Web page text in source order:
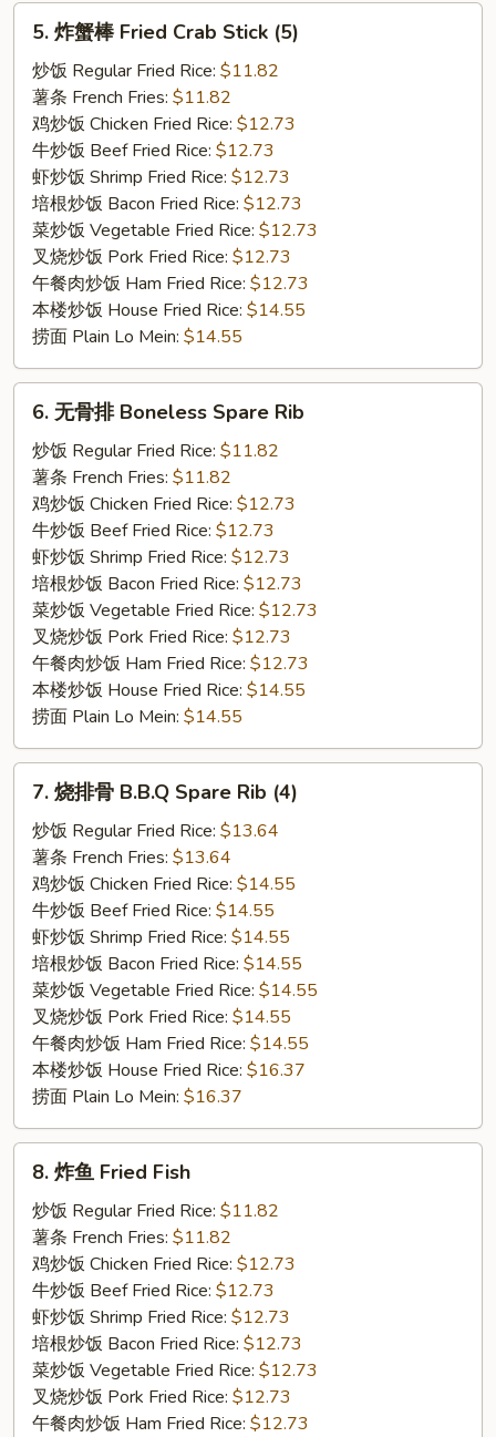
Fried
Crab
Stick
(5)
5. 炸蟹棒 Fried Crab Stick (5)
炒饭 Regular Fried Rice: $11.82
薯条 French Fries: $11.82
鸡炒饭 Chicken Fried Rice: $12.73
牛炒饭 Beef Fried Rice: $12.73
虾炒饭 Shrimp Fried Rice: $12.73
培根炒饭 Bacon Fried Rice: $12.73
菜炒饭 Vegetable Fried Rice: $12.73
叉烧炒饭 Pork Fried Rice: $12.73
午餐肉炒饭 Ham Fried Rice: $12.73
本楼炒饭 House Fried Rice: $14.55
捞面 Plain Lo Mein: $14.55
Boneless
Spare
Rib
6. 无骨排 Boneless Spare Rib
炒饭 Regular Fried Rice: $11.82
薯条 French Fries: $11.82
鸡炒饭 Chicken Fried Rice: $12.73
牛炒饭 Beef Fried Rice: $12.73
虾炒饭 Shrimp Fried Rice: $12.73
培根炒饭 Bacon Fried Rice: $12.73
菜炒饭 Vegetable Fried Rice: $12.73
叉烧炒饭 Pork Fried Rice: $12.73
午餐肉炒饭 Ham Fried Rice: $12.73
本楼炒饭 House Fried Rice: $14.55
捞面 Plain Lo Mein: $14.55
B.B.Q
Spare
Rib
(4)
7. 烧排骨 B.B.Q Spare Rib (4)
炒饭 Regular Fried Rice: $13.64
薯条 French Fries: $13.64
鸡炒饭 Chicken Fried Rice: $14.55
牛炒饭 Beef Fried Rice: $14.55
虾炒饭 Shrimp Fried Rice: $14.55
培根炒饭 Bacon Fried Rice: $14.55
菜炒饭 Vegetable Fried Rice: $14.55
叉烧炒饭 Pork Fried Rice: $14.55
午餐肉炒饭 Ham Fried Rice: $14.55
本楼炒饭 House Fried Rice: $16.37
捞面 Plain Lo Mein: $16.37
Fried
Fish
8. 炸鱼 Fried Fish
炒饭 Regular Fried Rice: $11.82
薯条 French Fries: $11.82
鸡炒饭 Chicken Fried Rice: $12.73
牛炒饭 Beef Fried Rice: $12.73
虾炒饭 Shrimp Fried Rice: $12.73
培根炒饭 Bacon Fried Rice: $12.73
菜炒饭 Vegetable Fried Rice: $12.73
叉烧炒饭 Pork Fried Rice: $12.73
午餐肉炒饭 Ham Fried Rice: $12.73